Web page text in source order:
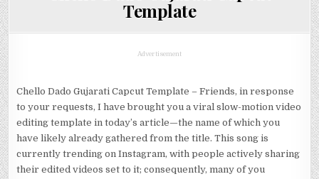
Template
Advertisement
Chello Dado Gujarati Capcut Template – Friends, in response
to your requests, I have brought you a viral slow-motion video
editing template in today’s article—the name of which you
have likely already gathered from the title. This song is
currently trending on Instagram, with people actively sharing
their edited videos set to it; consequently, many of you